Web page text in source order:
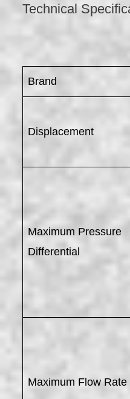
Technical
Brand
Displacement
Maximum Pressure
Differential
Maximum Flow Rate